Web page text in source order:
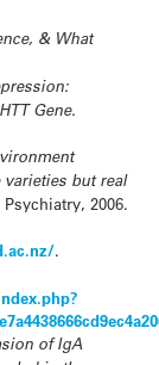
& What
Gene.
but real
2006.
.
of IgA